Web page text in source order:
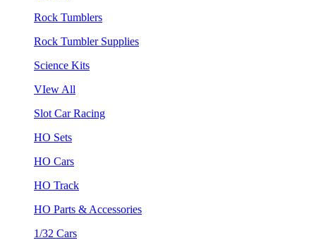
Rock Tumblers
Rock Tumbler Supplies
Science Kits
VIew All
Slot Car Racing
HO Sets
HO Cars
HO Track
HO Parts & Accessories
1/32 Cars